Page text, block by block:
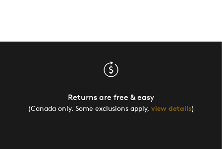
Returns are free & easy
(Canada only. Some exclusions apply, view details)